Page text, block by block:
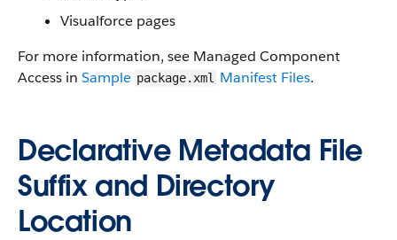
Visualforce pages
For more information, see Managed Component
Access in Sample package.xml Manifest Files.
Declarative Metadata File
Suffix and Directory
Location